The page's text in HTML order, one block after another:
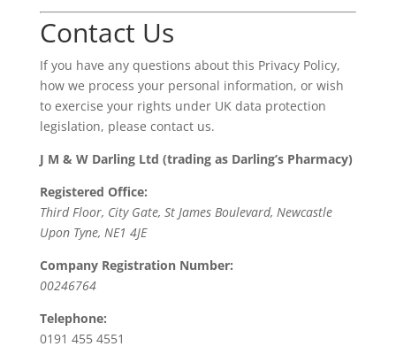
Contact Us
If you have any questions about this Privacy Policy,
how we process your personal information, or wish
to exercise your rights under UK data protection
legislation, please contact us.
J M & W Darling Ltd (trading as Darling’s Pharmacy)
Registered Office:
Third Floor, City Gate, St James Boulevard, Newcastle
Upon Tyne, NE1 4JE
Company Registration Number:
00246764
Telephone:
0191 455 4551